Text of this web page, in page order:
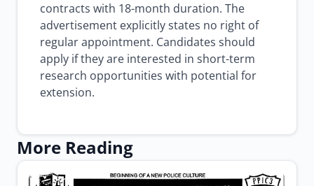
contracts with 18-month duration. The
advertisement explicitly states no right of
regular appointment. Candidates should
apply if they are interested in short-term
research opportunities with potential for
extension.
More Reading